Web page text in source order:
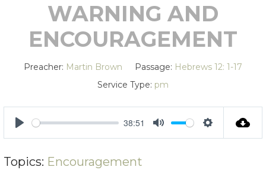
WARNING AND
ENCOURAGEMENT
Preacher: Martin Brown Passage: Hebrews 12: 1-17
Service Type: pm
PLAY
38:51
MUTE SETTINGS
Topics: Encouragement